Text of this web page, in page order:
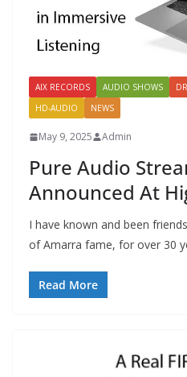
AIX RECORDS AUDIO SHOWS
HD-AUDIO
NEWS
May 9, 2025 Admin
Pure Audio
Announced At
I have known and been
of Amarra fame, for over 30
Read More